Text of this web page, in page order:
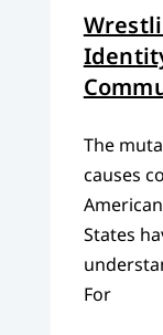
The
causes
States
For